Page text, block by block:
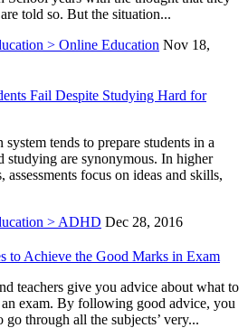
told so. But the situation...
> Online Education Nov 18,
Fail Despite Studying Hard for
tends to prepare students in a
studying are synonymous. In higher
assessments focus on ideas and skills,
> ADHD Dec 28, 2016
to Achieve the Good Marks in Exam
teachers give you advice about what to
exam. By following good advice, you
go through all the subjects’ very...